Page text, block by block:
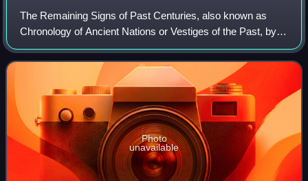
The Remaining Signs of Past Centuries, also known as
Chronology of Ancient Nations or Vestiges of the Past, by
Abū Rayhān al-Bīrūnī is a comparative study of the
calendrical timekeeping of different c
Photo
unavailable